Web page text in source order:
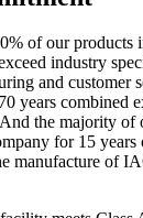
of our
industry
and customer
years combined
the majority of
for 15
manufacture of